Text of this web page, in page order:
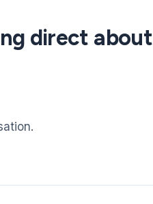
direct about